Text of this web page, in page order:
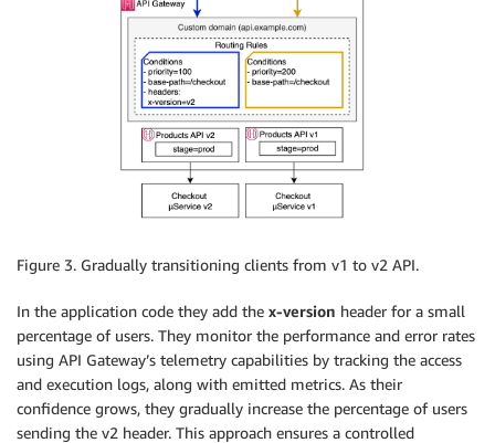
Figure 3. Gradually transitioning clients from v1 to v2 API.
In the application code they add the x-version header for a small
percentage of users. They monitor the performance and error rates
using API Gateway’s telemetry capabilities by tracking the access
and execution logs, along with emitted metrics. As their
confidence grows, they gradually increase the percentage of users
sending the v2 header. This approach ensures a controlled